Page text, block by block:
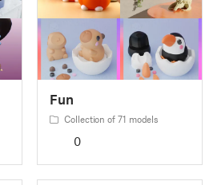
Fun
Collection of 71 models
0